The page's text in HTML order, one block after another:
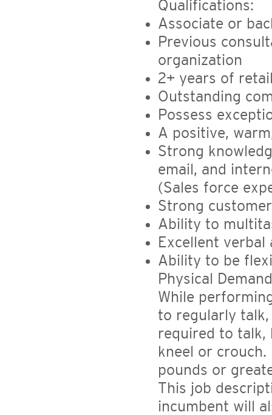
Qualifications:
Associate or
Previous
organization
2+ years of
Outstanding
Possess
A positive,
Strong
email, and
(Sales force
Strong
Ability to
Excellent
Ability to be
Physical
While
to regularly
required to talk,
kneel or
pounds or
This job
incumbent will